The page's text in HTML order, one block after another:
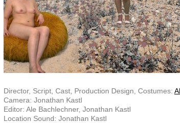
Director, Script, Cast, Production Design, Costumes:
Camera: Jonathan Kastl
Editor: Ale Bachlechner, Jonathan Kastl
Location Sound: Jonathan Kastl